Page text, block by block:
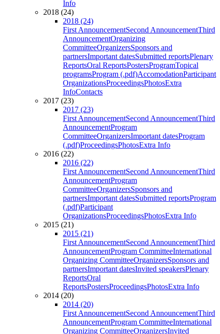
Info
2018 (24)
2018 (24)
First AnnouncementSecond AnnouncementThird
AnnouncementOrganizing
CommitteeOrganizersSponsors and
partnersImportant datesSubmitted reportsPlenary
ReportsOral ReportsPostersProgramTopical
programsProgram (.pdf)AccomodationParticipant
OrganizationsProceedingsPhotosExtra
InfoContacts
2017 (23)
2017 (23)
First AnnouncementSecond AnnouncementThird
AnnouncementProgram
CommitteeOrganizersImportant datesProgram
(.pdf)ProceedingsPhotosExtra Info
2016 (22)
2016 (22)
First AnnouncementSecond AnnouncementThird
AnnouncementProgram
CommitteeOrganizersSponsors and
partnersImportant datesSubmitted reportsProgram
(.pdf)Participant
OrganizationsProceedingsPhotosExtra Info
2015 (21)
2015 (21)
First AnnouncementSecond AnnouncementThird
AnnouncementProgram CommitteeInternational
Organizing CommitteeOrganizersSponsors and
partnersImportant datesInvited speakersPlenary
ReportsOral
ReportsPostersProceedingsPhotosExtra Info
2014 (20)
2014 (20)
First AnnouncementSecond AnnouncementThird
AnnouncementProgram CommitteeInternational
Organizing CommitteeOrganizersInvited